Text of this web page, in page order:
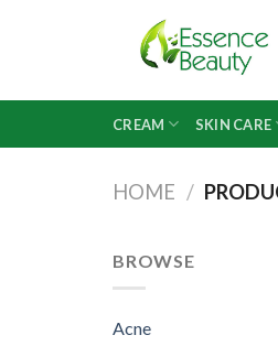
CREAM SKIN CARE
HOME /
BROWSE
Acne